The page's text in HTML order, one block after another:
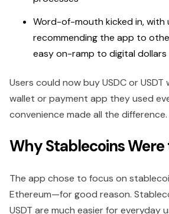
Word-of-mouth kicked in, with
recommending the app to
easy on-ramp to digital dollars
Users could now buy USDC or
wallet or payment app they used
convenience made all the difference.
Why Stablecoins Were
The app chose to focus on
Ethereum—for good reason.
USDT are much easier for everyday